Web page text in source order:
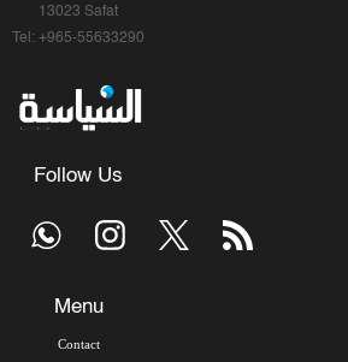
13023 Safat
Tel: +965-55633290
Follow Us
Menu
Contact